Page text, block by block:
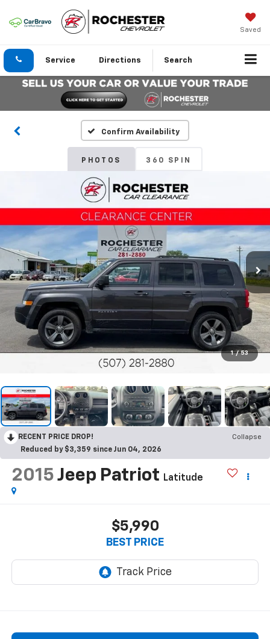
Saved
Service Directions Search
Confirm Availability
PHOTOS 360 SPIN
1 / 53
RECENT PRICE DROP!
Collapse
Reduced by $3,359 since Jun 04, 2026
2015 Jeep Patriot Latitude
$5,990
BEST PRICE